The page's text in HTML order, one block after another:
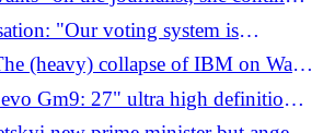
impassively: "I knew it was
"Our voting system is
In 2020, China stole millions of
(heavy) collapse of IBM on Wall
of its supercomputers
Gm9: 27" ultra high definition